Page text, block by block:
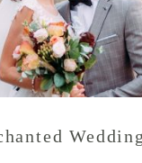
Wedding